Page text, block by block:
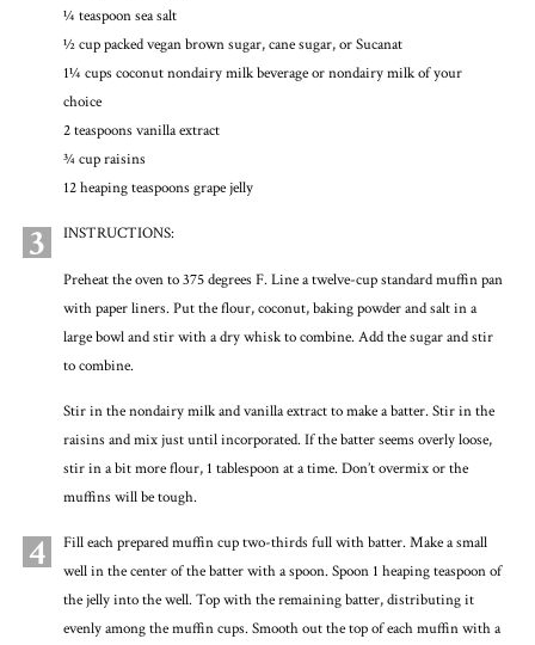
¼ teaspoon sea salt
½ cup packed vegan brown sugar, cane sugar, or Sucanat
1¼ cups coconut nondairy milk beverage or nondairy milk of your
choice
2 teaspoons vanilla extract
3⁄4 cup raisins
12 heaping teaspoons grape jelly
3 INSTRUCTIONS:
Preheat the oven to 375 degrees F. Line a twelve-cup standard muffin pan
with paper liners. Put the flour, coconut, baking powder and salt in a
large bowl and stir with a dry whisk to combine. Add the sugar and stir
to combine.
Stir in the nondairy milk and vanilla extract to make a batter. Stir in the
raisins and mix just until incorporated. If the batter seems overly loose,
stir in a bit more flour, 1 tablespoon at a time. Don’t overmix or the
muffins will be tough.
4
Fill each prepared muffin cup two-thirds full with batter. Make a small
well in the center of the batter with a spoon. Spoon 1 heaping teaspoon of
the jelly into the well. Top with the remaining batter, distributing it
evenly among the muffin cups. Smooth out the top of each muffin with a